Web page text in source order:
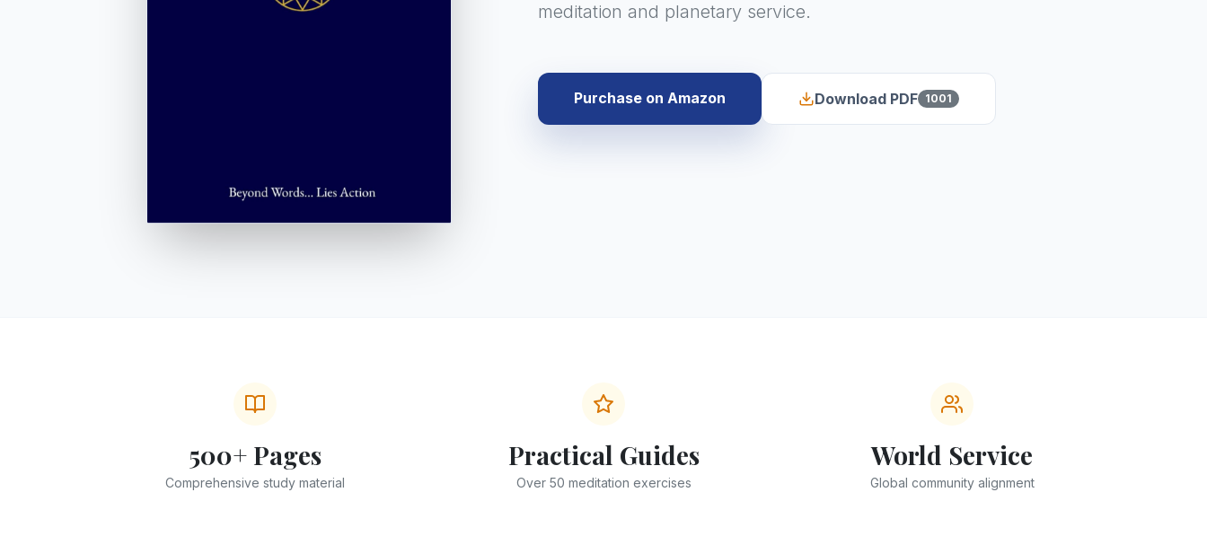
meditation and planetary service.
Purchase on Amazon Download PDF 1001
500+ Pages
Comprehensive study material
Practical Guides
Over 50 meditation exercises
World Service
Global community alignment